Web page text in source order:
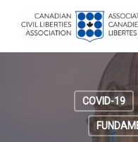
COVID-19